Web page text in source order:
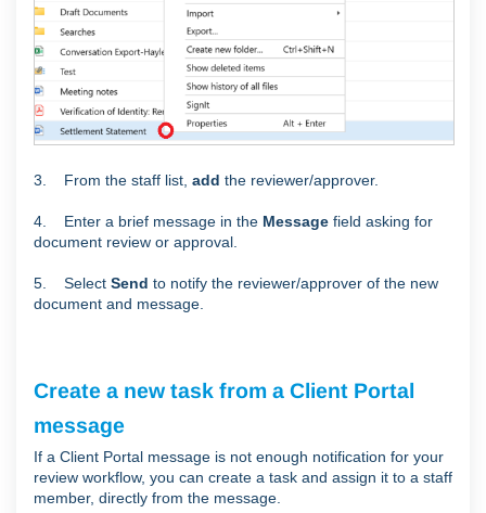
3. From the staff list, add the reviewer/approver.
4. Enter a brief message in the Message field asking for
document review or approval.
5. Select Send to notify the reviewer/approver of the new
document and message.
Create a new task from a Client Portal
message
If a Client Portal message is not enough notification for your
review workflow, you can create a task and assign it to a staff
member, directly from the message.